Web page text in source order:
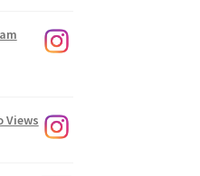
Views